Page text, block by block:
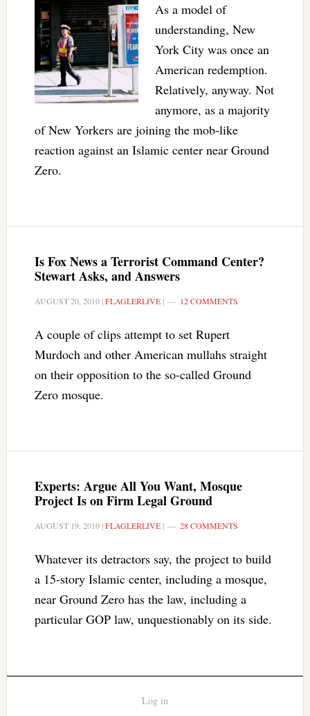
As a model of
understanding, New
York City was once an
American redemption.
Relatively, anyway. Not
anymore, as a majority
of New Yorkers are joining the mob-like
reaction against an Islamic center near Ground
Zero.
Is Fox News a Terrorist Command Center?
Stewart Asks, and Answers
AUGUST 20, 2010|FLAGLERLIVE| 12 COMMENTS
A couple of clips attempt to set Rupert
Murdoch and other American mullahs straight
on their opposition to the so-called Ground
Zero mosque.
Experts: Argue All You Want, Mosque
Project Is on Firm Legal Ground
AUGUST 19, 2010|FLAGLERLIVE| 28 COMMENTS
Whatever its detractors say, the project to build
a 15-story Islamic center, including a mosque,
near Ground Zero has the law, including a
particular GOP law, unquestionably on its side.
Log in